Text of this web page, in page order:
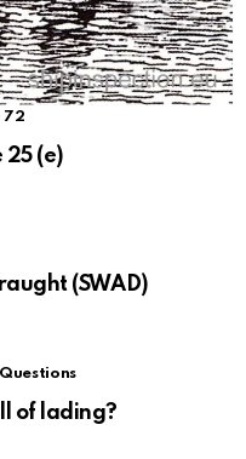
72
25 (e)
(SWAD)
of lading?